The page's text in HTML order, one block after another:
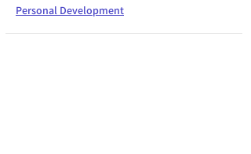
Personal Development